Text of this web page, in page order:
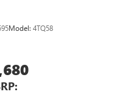
Model: 4TQ58